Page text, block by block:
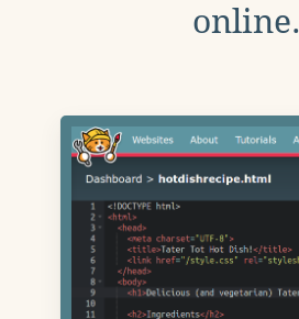
online.